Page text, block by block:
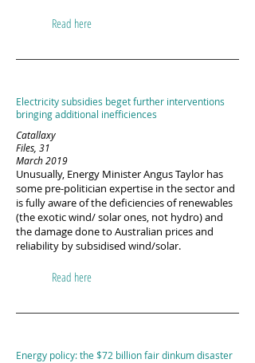
Read here
Electricity subsidies beget further interventions
bringing additional inefficiences
Catallaxy
Files, 31
March 2019
Unusually, Energy Minister Angus Taylor has
some pre-politician expertise in the sector and
is fully aware of the deficiencies of renewables
(the exotic wind/ solar ones, not hydro) and
the damage done to Australian prices and
reliability by subsidised wind/solar.
Read here
Energy policy: the $72 billion fair dinkum disaster